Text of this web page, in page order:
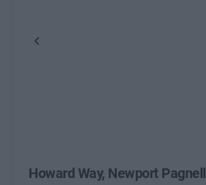
Previous
Howard Way, Newport Pagnell